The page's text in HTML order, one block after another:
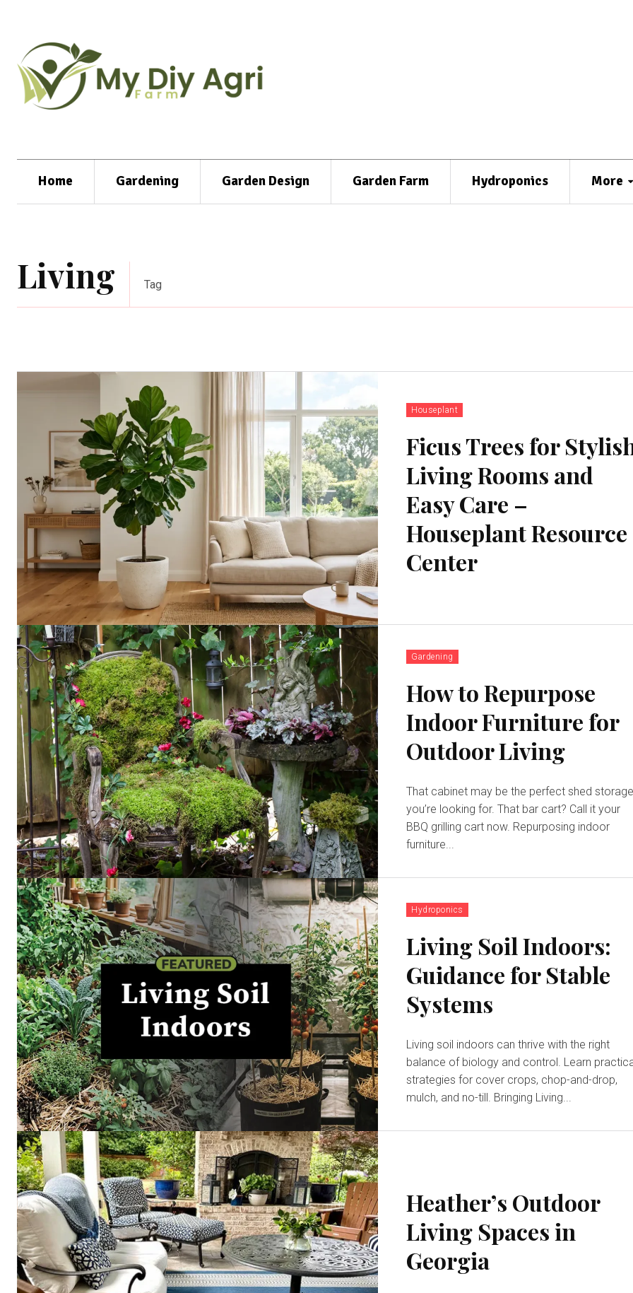
Home Gardening Garden Design Garden Farm Hydroponics More
Living Tag
Houseplant
Ficus Trees for
Living Rooms and
Easy Care –
Houseplant Resource
Center
Gardening
How to Repurpose
Indoor Furniture for
Outdoor Living
That cabinet may be the perfect shed
you’re looking for. That bar cart? Call it your
BBQ grilling cart now. Repurposing indoor
furniture...
Hydroponics
Living Soil Indoors:
Guidance for Stable
Systems
Living soil indoors can thrive with the right
balance of biology and control. Learn
strategies for cover crops, chop-and-drop,
mulch, and no-till. Bringing Living...
Heather’s Outdoor
Living Spaces in
Georgia